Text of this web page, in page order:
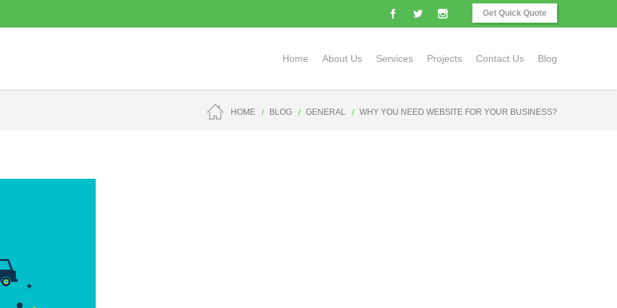
Get Quick Quote
Home About Us Services Projects Contact Us Blog
HOME BLOG GENERAL WHY YOU NEED WEBSITE FOR YOUR BUSINESS?